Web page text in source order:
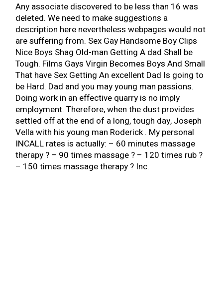
Any associate discovered to be less than 16 was
deleted. We need to make suggestions a
description here nevertheless webpages would not
are suffering from. Sex Gay Handsome Boy Clips
Nice Boys Shag Old-man Getting A dad Shall be
Tough. Films Gays Virgin Becomes Boys And Small
That have Sex Getting An excellent Dad Is going to
be Hard. Dad and you may young man passions.
Doing work in an effective quarry is no imply
employment. Therefore, when the dust provides
settled off at the end of a long, tough day, Joseph
Vella with his young man Roderick . My personal
INCALL rates is actually: – 60 minutes massage
therapy ? – 90 times massage ? – 120 times rub ?
– 150 times massage therapy ? Inc.